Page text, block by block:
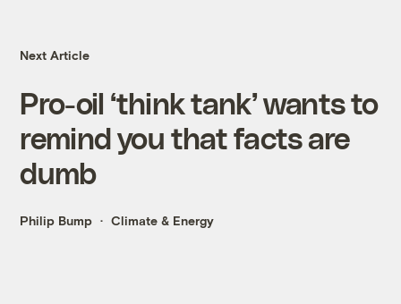
Next Article
Pro-oil ‘think tank’ wants to
remind you that facts are
dumb
Philip Bump Climate & Energy